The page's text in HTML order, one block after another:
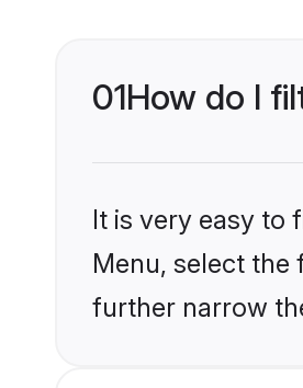
01How do I
It is very easy to
Menu, select
further narrow